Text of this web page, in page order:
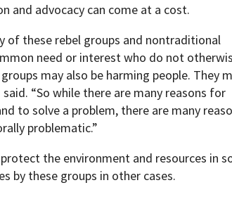
and advocacy can come at a cost.
of these rebel groups and nontraditional
need or interest who do not
may also be harming people. They
“So while there are many reasons for
to solve a problem, there are many
problematic.”
the environment and resources in
by these groups in other cases.